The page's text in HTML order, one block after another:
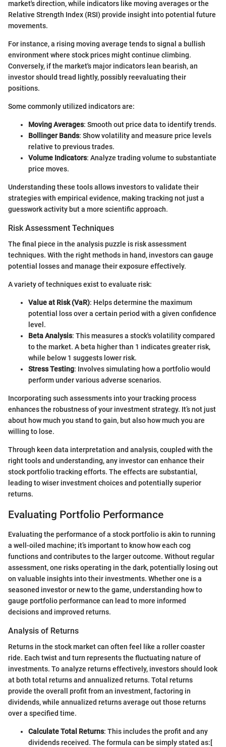
market's direction, while indicators like moving averages or the
Relative Strength Index (RSI) provide insight into potential future
movements.
For instance, a rising moving average tends to signal a bullish
environment where stock prices might continue climbing.
Conversely, if the market's major indicators lean bearish, an
investor should tread lightly, possibly reevaluating their
positions.
Some commonly utilized indicators are:
Moving Averages: Smooth out price data to identify trends.
Bollinger Bands: Show volatility and measure price levels
relative to previous trades.
Volume Indicators: Analyze trading volume to substantiate
price moves.
Understanding these tools allows investors to validate their
strategies with empirical evidence, making tracking not just a
guesswork activity but a more scientific approach.
Risk Assessment Techniques
The final piece in the analysis puzzle is risk assessment
techniques. With the right methods in hand, investors can gauge
potential losses and manage their exposure effectively.
A variety of techniques exist to evaluate risk:
Value at Risk (VaR): Helps determine the maximum
potential loss over a certain period with a given confidence
level.
Beta Analysis: This measures a stock's volatility compared
to the market. A beta higher than 1 indicates greater risk,
while below 1 suggests lower risk.
Stress Testing: Involves simulating how a portfolio would
perform under various adverse scenarios.
Incorporating such assessments into your tracking process
enhances the robustness of your investment strategy. It’s not just
about how much you stand to gain, but also how much you are
willing to lose.
Through keen data interpretation and analysis, coupled with the
right tools and understanding, any investor can enhance their
stock portfolio tracking efforts. The effects are substantial,
leading to wiser investment choices and potentially superior
returns.
Evaluating Portfolio Performance
Evaluating the performance of a stock portfolio is akin to running
a well-oiled machine; it’s important to know how each cog
functions and contributes to the larger outcome. Without regular
assessment, one risks operating in the dark, potentially losing out
on valuable insights into their investments. Whether one is a
seasoned investor or new to the game, understanding how to
gauge portfolio performance can lead to more informed
decisions and improved returns.
Analysis of Returns
Returns in the stock market can often feel like a roller coaster
ride. Each twist and turn represents the fluctuating nature of
investments. To analyze returns effectively, investors should look
at both total returns and annualized returns. Total returns
provide the overall profit from an investment, factoring in
dividends, while annualized returns average out those returns
over a specified time.
Calculate Total Returns: This includes the profit and any
dividends received. The formula can be simply stated as:[